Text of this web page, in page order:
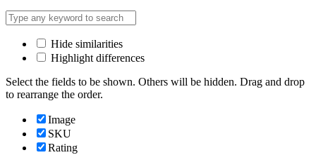
Hide similarities
Highlight differences
Select the fields to be shown. Others will be hidden. Drag and drop
to rearrange the order.
Image
SKU
Rating